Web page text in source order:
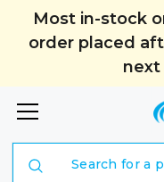
Most in-stock
order placed
next